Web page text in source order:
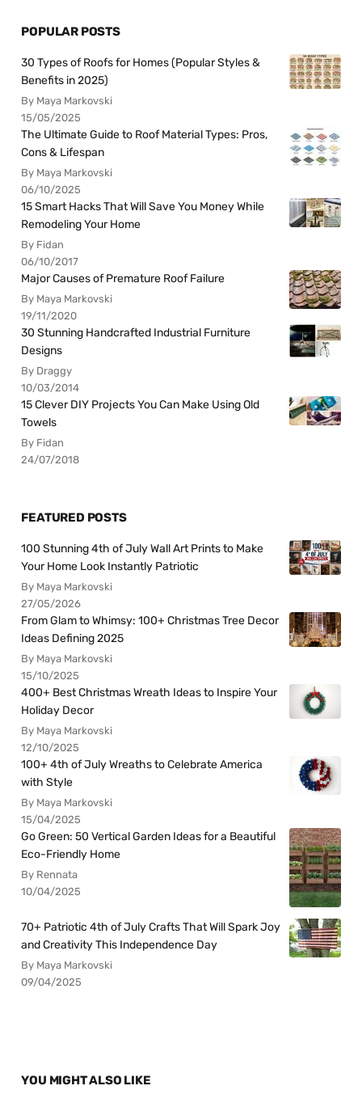
POPULAR POSTS
30 Types of Roofs for Homes (Popular Styles &
Benefits in 2025)
By Maya Markovski
15/05/2025
The Ultimate Guide to Roof Material Types: Pros,
Cons & Lifespan
By Maya Markovski
06/10/2025
15 Smart Hacks That Will Save You Money While
Remodeling Your Home
By Fidan
06/10/2017
Major Causes of Premature Roof Failure
By Maya Markovski
19/11/2020
30 Stunning Handcrafted Industrial Furniture
Designs
By Draggy
10/03/2014
15 Clever DIY Projects You Can Make Using Old
Towels
By Fidan
24/07/2018
FEATURED POSTS
100 Stunning 4th of July Wall Art Prints to Make
Your Home Look Instantly Patriotic
By Maya Markovski
27/05/2026
From Glam to Whimsy: 100+ Christmas Tree Decor
Ideas Defining 2025
By Maya Markovski
15/10/2025
400+ Best Christmas Wreath Ideas to Inspire Your
Holiday Decor
By Maya Markovski
12/10/2025
100+ 4th of July Wreaths to Celebrate America
with Style
By Maya Markovski
15/04/2025
Go Green: 50 Vertical Garden Ideas for a Beautiful
Eco-Friendly Home
By Rennata
10/04/2025
70+ Patriotic 4th of July Crafts That Will Spark Joy
and Creativity This Independence Day
By Maya Markovski
09/04/2025
YOU MIGHT ALSO LIKE